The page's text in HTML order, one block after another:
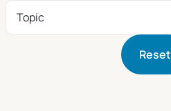
Topic
Reset